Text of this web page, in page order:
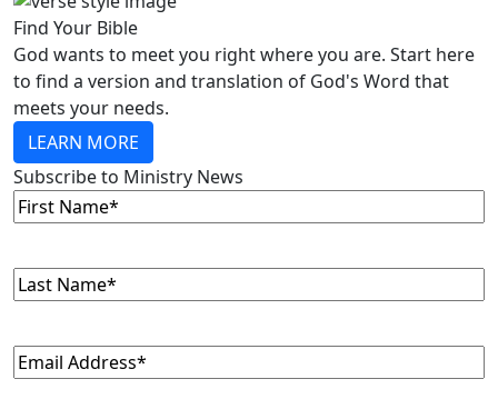
Find Your Bible
God wants to meet you right where you are. Start here
to find a version and translation of God's Word that
meets your needs.
LEARN MORE
Subscribe to Ministry News
First
Name(Required)
Last
Name(Required)
Email(Required)